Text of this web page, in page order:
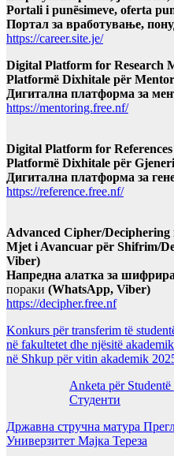
Portali i punësimeve, oferta
Портал за вработување,
https://career.site.je/
Digital Platform for Research
Platformë Dixhitale për
Дигитална платформа за
https://mentoring.free.nf/
Digital Platform for
Platformë Dixhitale për
Дигитална платформа за
https://reference.free.nf/
Advanced Cipher/Deciphering
Mjet i Avancuar për Shifrim/
Viber)
Напредна алатка за
пораки (WhatsApp, Viber)
https://decipher.free.nf
Konkurs për transferim të
në fakultetet dhe njësitë
në Shkup për vitin akademik
Anketa për Studentë
Студенти
Државна стручна матура
Универзитет Мајка Тереза